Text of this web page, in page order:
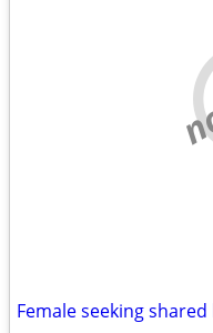
Female seeking